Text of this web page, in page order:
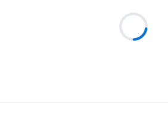
Loading...